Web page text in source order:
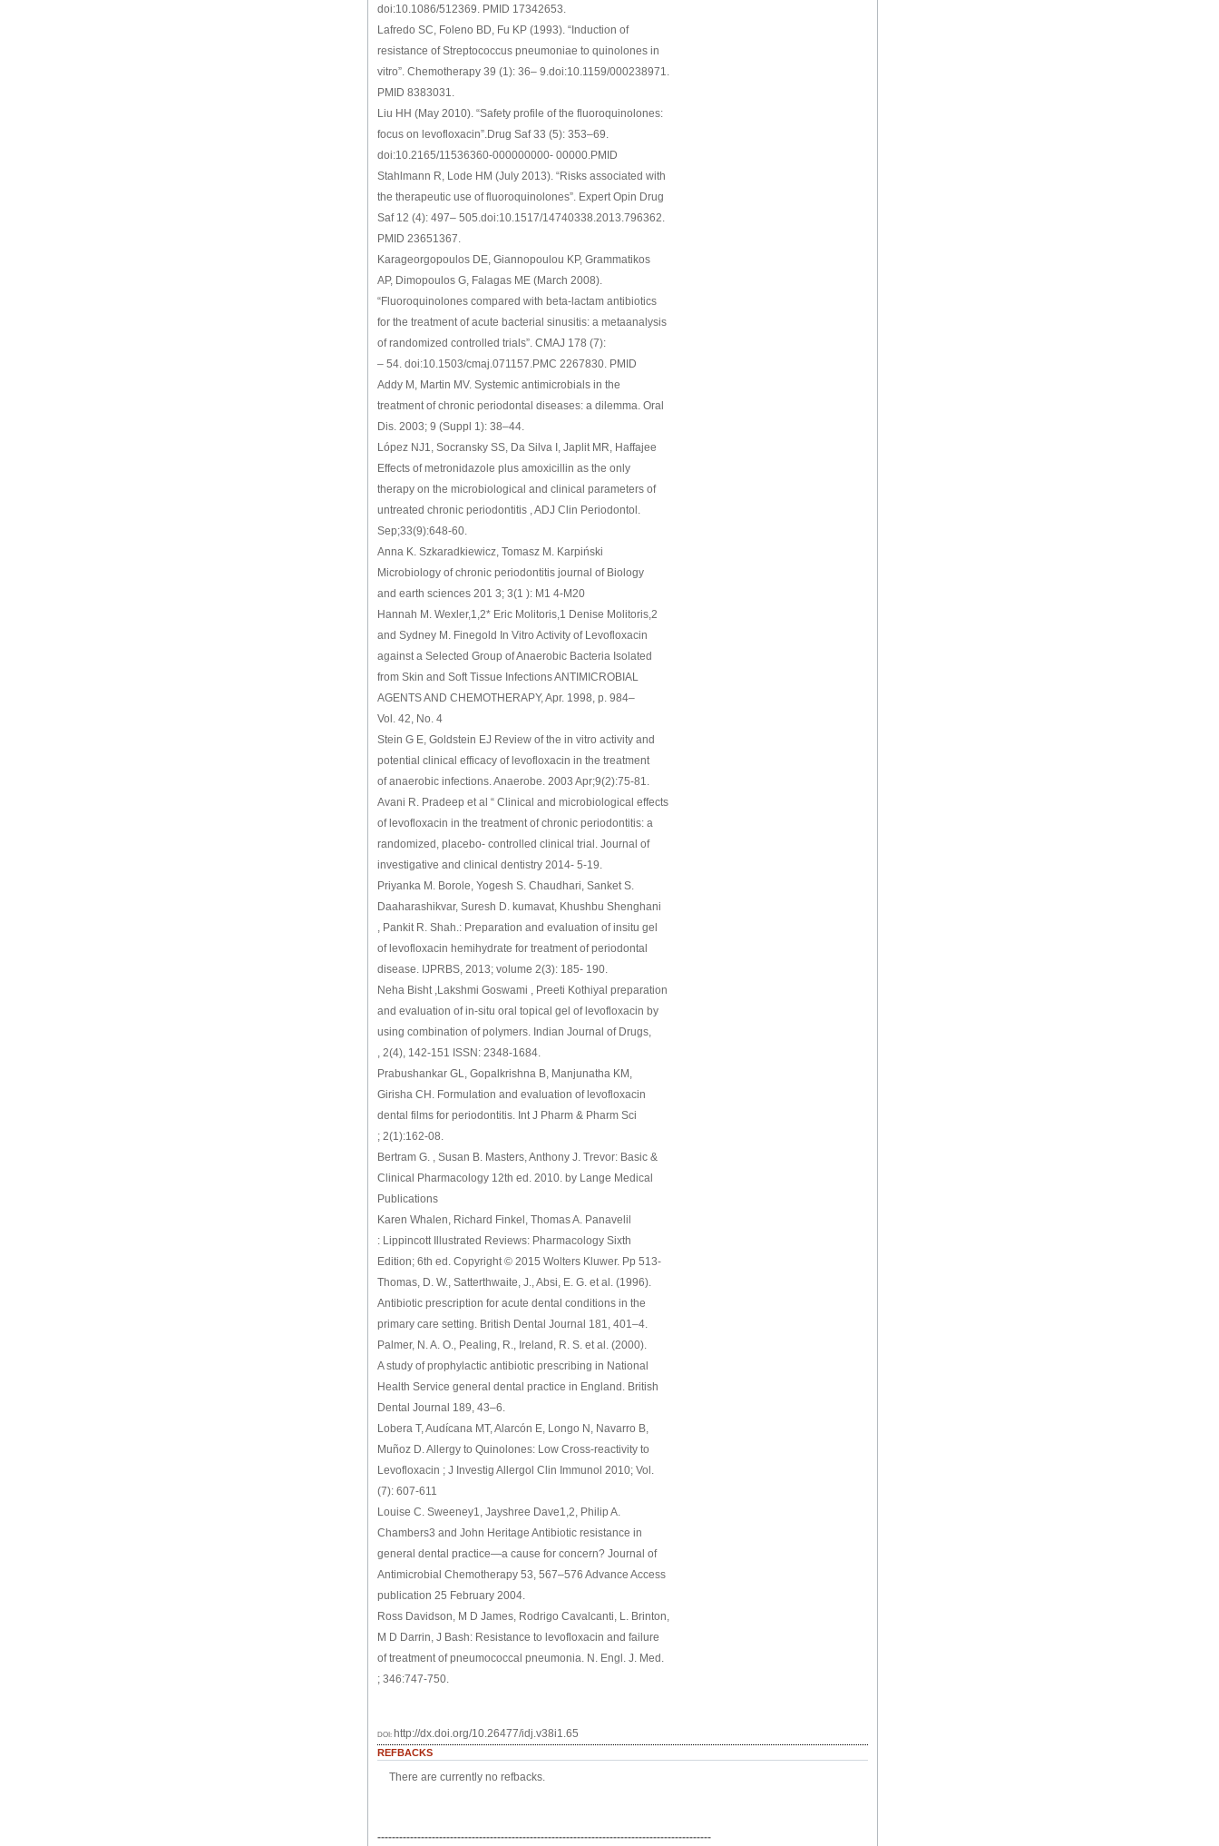
doi:10.1086/512369. PMID 17342653.
Lafredo SC, Foleno BD, Fu KP (1993). “Induction of
resistance of Streptococcus pneumoniae to quinolones in
vitro”. Chemotherapy 39 (1): 36– 9.doi:10.1159/000238971.
PMID 8383031.
Liu HH (May 2010). “Safety profile of the fluoroquinolones:
focus on levofloxacin”.Drug Saf 33 (5): 353–69.
doi:10.2165/11536360-000000000- 00000.PMID
Stahlmann R, Lode HM (July 2013). “Risks associated with
the therapeutic use of fluoroquinolones”. Expert Opin Drug
Saf 12 (4): 497– 505.doi:10.1517/14740338.2013.796362.
PMID 23651367.
Karageorgopoulos DE, Giannopoulou KP, Grammatikos
AP, Dimopoulos G, Falagas ME (March 2008).
“Fluoroquinolones compared with beta-lactam antibiotics
for the treatment of acute bacterial sinusitis: a metaanalysis
of randomized controlled trials”. CMAJ 178 (7):
– 54. doi:10.1503/cmaj.071157.PMC 2267830. PMID
Addy M, Martin MV. Systemic antimicrobials in the
treatment of chronic periodontal diseases: a dilemma. Oral
Dis. 2003; 9 (Suppl 1): 38–44.
López NJ1, Socransky SS, Da Silva I, Japlit MR, Haffajee
Effects of metronidazole plus amoxicillin as the only
therapy on the microbiological and clinical parameters of
untreated chronic periodontitis , ADJ Clin Periodontol.
Sep;33(9):648-60.
Anna K. Szkaradkiewicz, Tomasz M. Karpiński
Microbiology of chronic periodontitis journal of Biology
and earth sciences 201 3; 3(1 ): M1 4-M20
Hannah M. Wexler,1,2* Eric Molitoris,1 Denise Molitoris,2
and Sydney M. Finegold In Vitro Activity of Levofloxacin
against a Selected Group of Anaerobic Bacteria Isolated
from Skin and Soft Tissue Infections ANTIMICROBIAL
AGENTS AND CHEMOTHERAPY, Apr. 1998, p. 984–
Vol. 42, No. 4
Stein G E, Goldstein EJ Review of the in vitro activity and
potential clinical efficacy of levofloxacin in the treatment
of anaerobic infections. Anaerobe. 2003 Apr;9(2):75-81.
Avani R. Pradeep et al “ Clinical and microbiological effects
of levofloxacin in the treatment of chronic periodontitis: a
randomized, placebo- controlled clinical trial. Journal of
investigative and clinical dentistry 2014- 5-19.
Priyanka M. Borole, Yogesh S. Chaudhari, Sanket S.
Daaharashikvar, Suresh D. kumavat, Khushbu Shenghani
, Pankit R. Shah.: Preparation and evaluation of insitu gel
of levofloxacin hemihydrate for treatment of periodontal
disease. IJPRBS, 2013; volume 2(3): 185- 190.
Neha Bisht ,Lakshmi Goswami , Preeti Kothiyal preparation
and evaluation of in-situ oral topical gel of levofloxacin by
using combination of polymers. Indian Journal of Drugs,
, 2(4), 142-151 ISSN: 2348-1684.
Prabushankar GL, Gopalkrishna B, Manjunatha KM,
Girisha CH. Formulation and evaluation of levofloxacin
dental films for periodontitis. Int J Pharm & Pharm Sci
; 2(1):162-08.
Bertram G. , Susan B. Masters, Anthony J. Trevor: Basic &
Clinical Pharmacology 12th ed. 2010. by Lange Medical
Publications
Karen Whalen, Richard Finkel, Thomas A. Panavelil
: Lippincott Illustrated Reviews: Pharmacology Sixth
Edition; 6th ed. Copyright © 2015 Wolters Kluwer. Pp 513-
Thomas, D. W., Satterthwaite, J., Absi, E. G. et al. (1996).
Antibiotic prescription for acute dental conditions in the
primary care setting. British Dental Journal 181, 401–4.
Palmer, N. A. O., Pealing, R., Ireland, R. S. et al. (2000).
A study of prophylactic antibiotic prescribing in National
Health Service general dental practice in England. British
Dental Journal 189, 43–6.
Lobera T, Audícana MT, Alarcón E, Longo N, Navarro B,
Muñoz D. Allergy to Quinolones: Low Cross-reactivity to
Levofloxacin ; J Investig Allergol Clin Immunol 2010; Vol.
(7): 607-611
Louise C. Sweeney1, Jayshree Dave1,2, Philip A.
Chambers3 and John Heritage Antibiotic resistance in
general dental practice—a cause for concern? Journal of
Antimicrobial Chemotherapy 53, 567–576 Advance Access
publication 25 February 2004.
Ross Davidson, M D James, Rodrigo Cavalcanti, L. Brinton,
M D Darrin, J Bash: Resistance to levofloxacin and failure
of treatment of pneumococcal pneumonia. N. Engl. J. Med.
; 346:747-750.
DOI: http://dx.doi.org/10.26477/idj.v38i1.65
REFBACKS
There are currently no refbacks.
--------------------------------------------------------------------------------------------